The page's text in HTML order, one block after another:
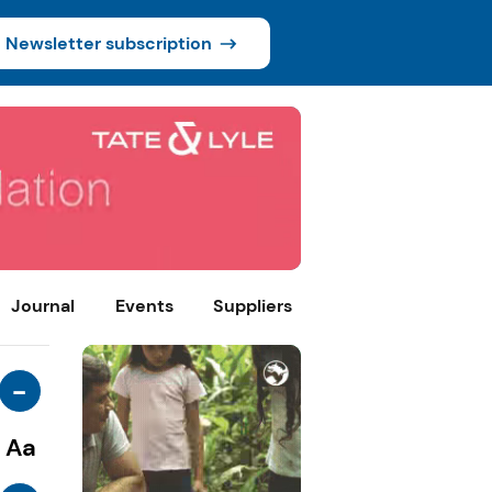
Newsletter subscription
Journal Events Suppliers
-
Aa